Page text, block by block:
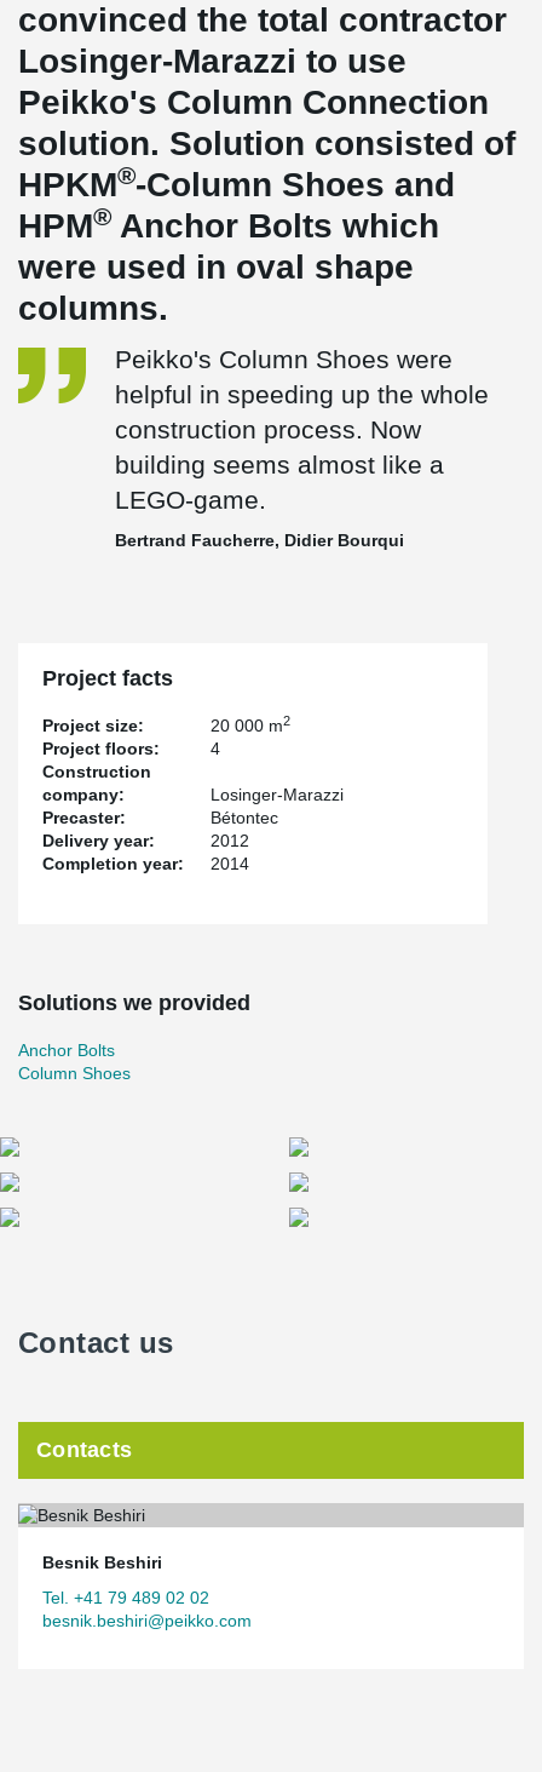
convinced the total contractor
Losinger-Marazzi to use
Peikko's Column Connection
solution. Solution consisted of
HPKM®-Column Shoes and
HPM® Anchor Bolts which
were used in oval shape
columns.
Peikko's Column Shoes were
helpful in speeding up the whole
construction process. Now
building seems almost like a
LEGO-game.
Bertrand Faucherre, Didier Bourqui
Project facts
Project size: 20 000 m2
Project floors:
4
Construction
company:
Losinger-Marazzi
Precaster:
Bétontec
Delivery year:
2012
Completion year:
2014
Solutions we provided
Anchor Bolts
Column Shoes
Contact us
Contacts
Besnik Beshiri
Tel. +41 79 489 02 02
besnik.beshiri@peikko.com